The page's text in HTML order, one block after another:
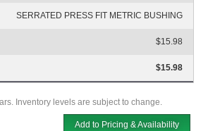
SERRATED PRESS FIT METRIC BUSHING
$15.98
$15.98
Inventory levels are subject to change.
Add to Pricing & Availability